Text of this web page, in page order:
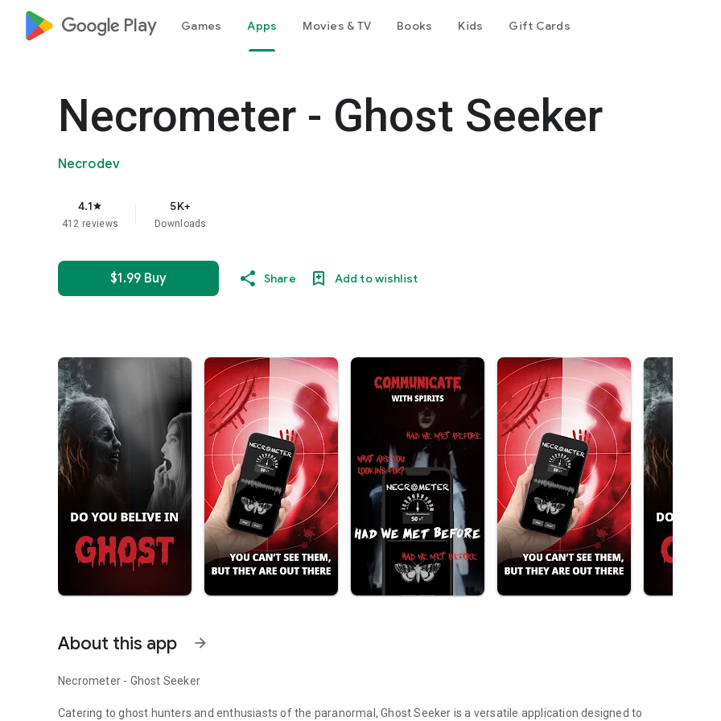
google_logo Play Games Apps Movies & TV Books Kids Gift Cards
Necrometer - Ghost Seeker
Necrodev
4.1star
412 reviews
5K+
Downloads
$1.99 Buy Share Add to wishlist
About this app arrow_forward
Necrometer - Ghost Seeker
Catering to ghost hunters and enthusiasts of the paranormal, Ghost Seeker is a versatile application designed to